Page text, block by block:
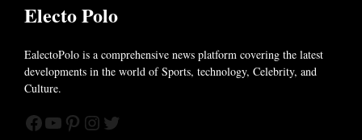
Electo Polo
EalectoPolo is a comprehensive news platform covering the latest
developments in the world of Sports, technology, Celebrity, and
Culture.
Facebook
YouTube
Pinterest
Instagram
Twitter